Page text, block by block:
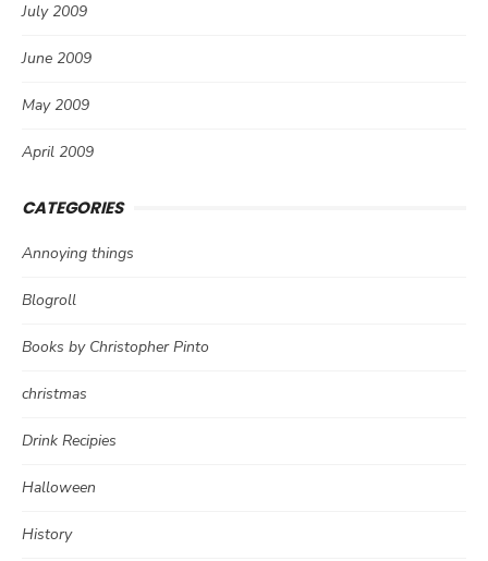
July 2009
June 2009
May 2009
April 2009
CATEGORIES
Annoying things
Blogroll
Books by Christopher Pinto
christmas
Drink Recipies
Halloween
History